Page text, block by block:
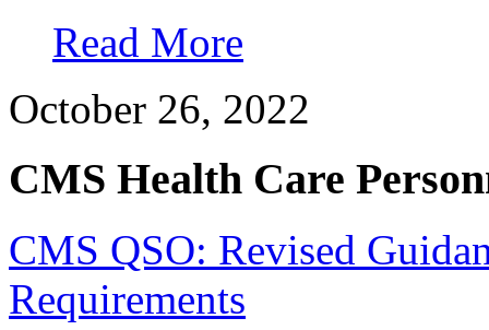
Read More
October 26, 2022
CMS Health Care
CMS QSO: Revised
Requirements